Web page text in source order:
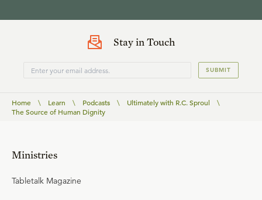
Stay in Touch
SUBMIT
Home \ Learn \ Podcasts \ Ultimately with R.C. Sproul
\
The Source of Human Dignity
Ministries
Tabletalk Magazine